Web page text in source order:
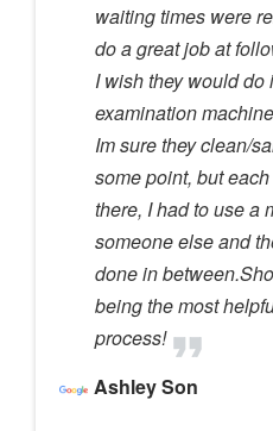
waiting times were
do a great job at
I wish they would
examination
Im sure they clean/
some point, but
there, I had to use a
someone else and
done in
being the most
process!
Ashley Son